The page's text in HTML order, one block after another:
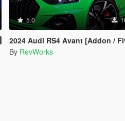
5.0
2024 Audi RS4 Avant [Addon /
By RevWorks